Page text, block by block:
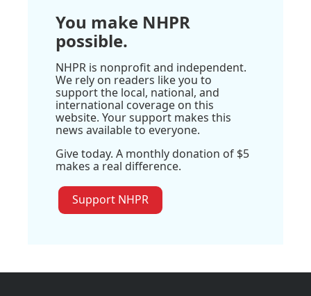
You make NHPR
possible.
NHPR is nonprofit and independent.
We rely on readers like you to
support the local, national, and
international coverage on this
website. Your support makes this
news available to everyone.
Give today. A monthly donation of $5
makes a real difference.
Support NHPR